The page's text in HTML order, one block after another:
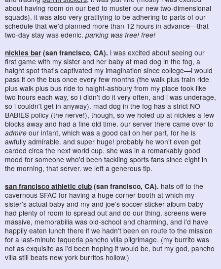
about having room on our bed to muster our new two-dimensional
squads). it was also very gratifying to be adhering to parts of our
schedule that we'd planned more than 12 hours in advance—that
two-day stay was edenic. parking was free! free!
nickies bar (san francisco, CA). i was excited about seeing our
first game with my sister and her baby at mad dog in the fog, a
haight spot that's captivated my imagination since college—i would
pass it on the bus once every few months (the walk plus train ride
plus walk plus bus ride to haight-ashbury from my place took like
two hours each way, so i didn't do it very often, and i was underage,
so i couldn't get in anyway). mad dog in the fog has a strict NO
BABIES policy (the nerve!), though, so we holed up at nickies a few
blocks away and had a fine old time. our server there came over to
admire our infant, which was a good call on her part, for he is
awfully admirable. and super huge! probably he won't even get
carded circa the next world cup. she was in a remarkably good
mood for someone who'd been tackling sports fans since eight in
the morning, that server. we left a generous tip.
san francisco athletic club (san francisco, CA). hats off to the
cavernous SFAC for having a huge corner booth at which my
sister's actual baby and my and joe's soccer-sticker-album baby
had plenty of room to spread out and do our thing. screens were
massive, memorabilia was old-school and charming, and i'd have
happily eaten lunch there if we hadn't been en route to the mission
for a last-minute taqueria pancho villa pilgrimage. (my burrito was
not as exquisite as i'd been hoping it would be, but my god, pancho
villa still beats new york burritos hollow.)